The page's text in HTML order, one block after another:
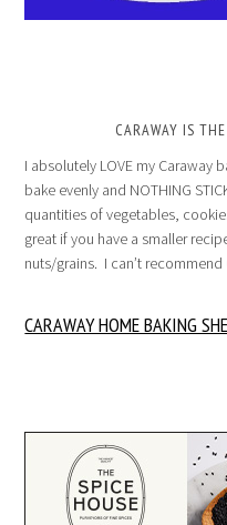
CARAWAY IS
I absolutely LOVE my Caraway
bake evenly and NOTHING
quantities of vegetables,
great if you have a smaller
nuts/grains. I can’t
CARAWAY HOME BAKING